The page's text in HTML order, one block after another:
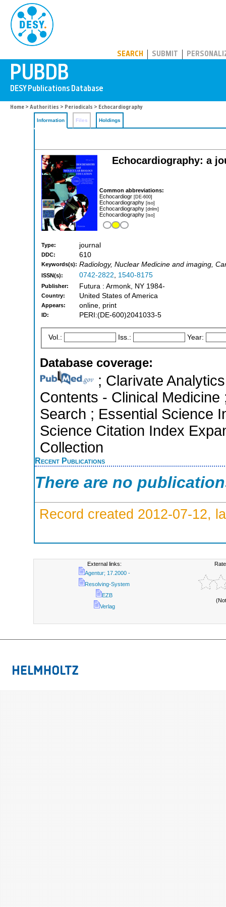
SEARCH SUBMIT
Home > Authorities > Periodicals > Echocardiography
Information Files Holdings
Echocardiography: a
Common abbreviations:
Echocardiogr [DE-600]
Echocardiography [iso]
Echocardiography [dnlm]
Echocardiography [iso]
Type: journal
DDC: 610
Keywords(s): Radiology, Nuclear Medicine and imaging,
ISSN(s): 0742-2822, 1540-8175
Publisher: Futura : Armonk, NY 1984-
Country: United States of America
Appears: online, print
ID: PERI:(DE-600)2041033-5
Vol.: Iss.: Year:
Database coverage:
; Clarivate
Contents - Clinical
Search ; Essential Science
Science Citation Index
Collection
Recent Publications
There are no
Record created 2012-07-12,
External links:
Agentur; 17.2000 -
Resolving-System
EZB
Verlag